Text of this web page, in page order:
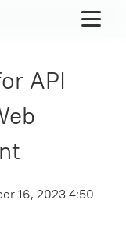
API
16, 2023 4:50